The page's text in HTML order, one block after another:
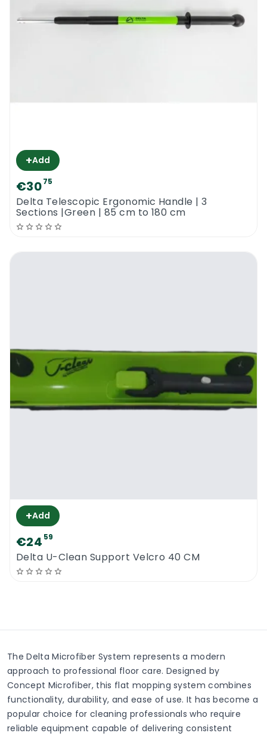
+Add
€3075
Delta Telescopic Ergonomic Handle | 3
Sections |Green | 85 cm to 180 cm
+Add
€24 59
Delta U-Clean Support Velcro 40 CM
The Delta Microfiber System represents a modern
approach to professional floor care. Designed by
Concept Microfiber, this flat mopping system combines
functionality, durability, and ease of use. It has become a
popular choice for cleaning professionals who require
reliable equipment capable of delivering consistent